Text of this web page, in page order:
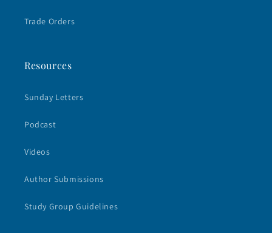
Trade Orders
Resources
Sunday Letters
Podcast
Videos
Author Submissions
Study Group Guidelines